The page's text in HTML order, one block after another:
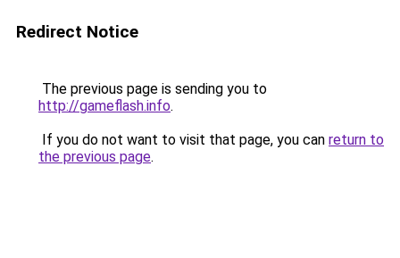
Redirect Notice
The previous page is sending you to
http://gameflash.info.
If you do not want to visit that page, you can return to
the previous page.